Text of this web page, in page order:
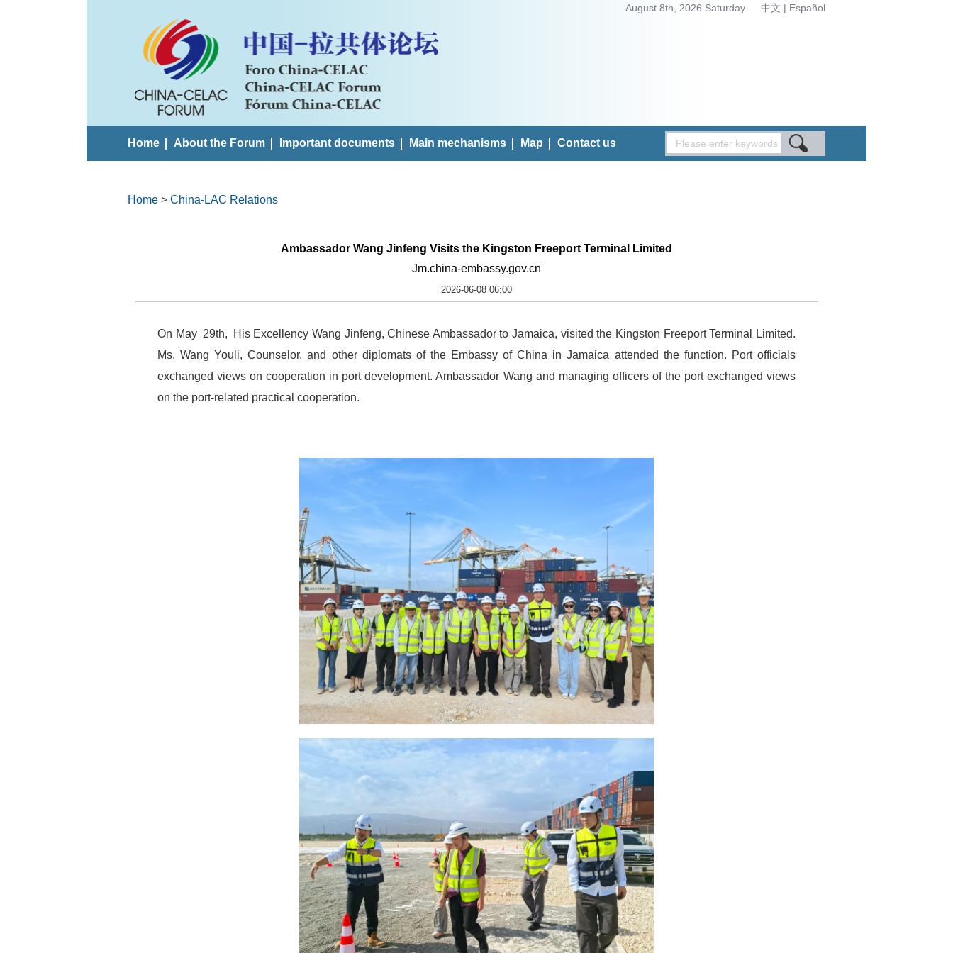
August 8th, 2026 Saturday 中文 | Español
Home About the Forum Important documents Main mechanisms Map Contact us
Home > China-LAC Relations
Ambassador Wang Jinfeng Visits the Kingston Freeport Terminal Limited
Jm.china-embassy.gov.cn
2026-06-08 06:00
On May 29th, His Excellency Wang Jinfeng, Chinese Ambassador to Jamaica, visited the Kingston Freeport Terminal Limited.
Ms. Wang Youli, Counselor, and other diplomats of the Embassy of China in Jamaica attended the function. Port officials
exchanged views on cooperation in port development. Ambassador Wang and managing officers of the port exchanged views
on the port-related practical cooperation.